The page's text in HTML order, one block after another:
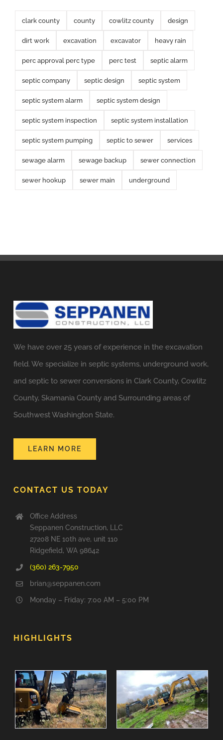
clark county county cowlitz county design
dirt work excavation excavator heavy rain
perc approval perc type perc test septic alarm
septic company septic design septic system
septic system alarm septic system design
septic system inspection septic system installation
septic system pumping septic to sewer services
sewage alarm sewage backup sewer connection
sewer hookup sewer main underground
We have over 25 years of experience in the excavation
field. We specialize in septic systems, underground work,
and septic to sewer conversions in Clark County, Cowlitz
County, Skamania County and Surrounding areas of
Southwest Washington State.
LEARN MORE
CONTACT US TODAY
Office Address
Seppanen Construction, LLC
27208 NE 10th ave, unit 110
Ridgefield, WA 98642
(360) 263-7950
brian@seppanen.com
Monday – Friday: 7:00 AM – 5:00 PM
HIGHLIGHTS